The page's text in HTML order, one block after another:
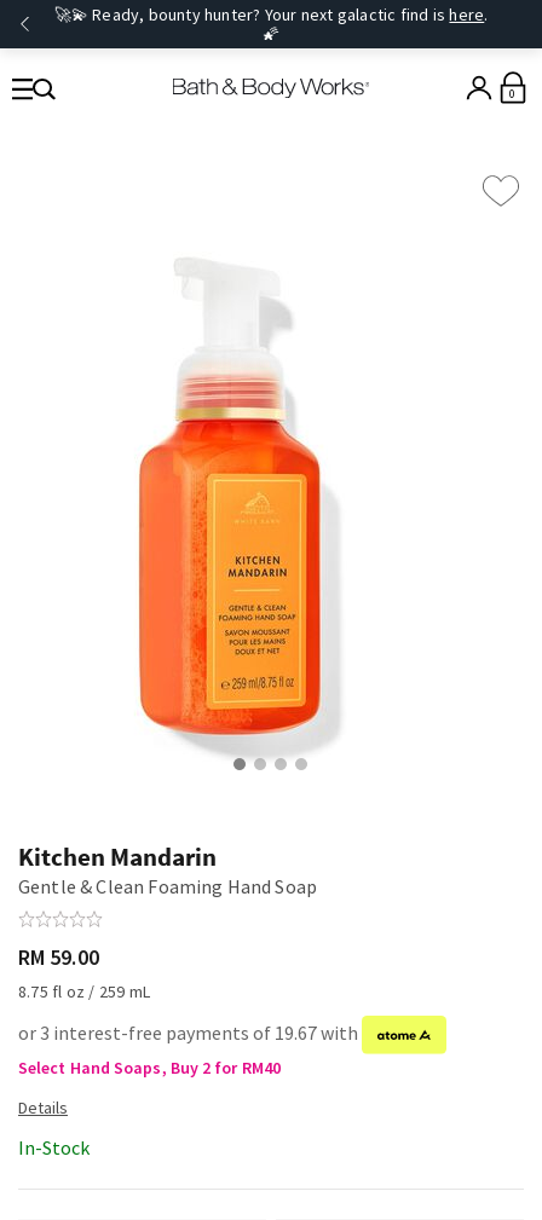
🚀💫 Ready, bounty hunter? Your next galactic find ishere.
🌠
0
Kitchen Mandarin
Gentle & Clean Foaming Hand Soap
RM 59.00
8.75 fl oz / 259 mL
or 3 interest-free payments of 19.67 with
Select Hand Soaps, Buy 2 for RM40
In-Stock